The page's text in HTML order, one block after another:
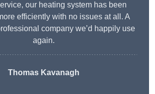
our heating system has been
efficiently with no issues at all. A
company we’d happily use
again.
Thomas Kavanagh